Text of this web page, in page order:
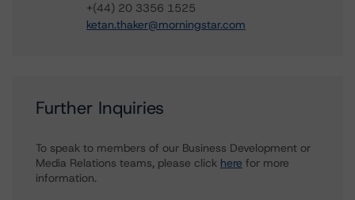
+(44) 20 3356 1525
ketan.thaker@morningstar.com
Further Inquiries
To speak to members of our Business Development or
Media Relations teams, please click here for more
information.